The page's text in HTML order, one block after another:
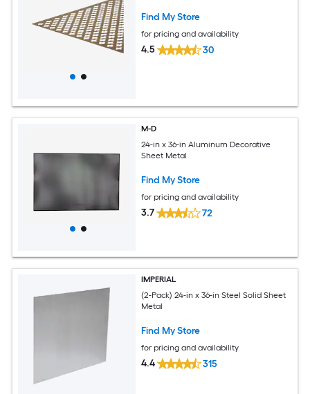
Find My Store
for pricing and availability
4.5 30
M-D
24-in x 36-in Aluminum Decorative
Sheet Metal
Find My Store
for pricing and availability
3.7 72
IMPERIAL
(2-Pack) 24-in x 36-in Steel Solid Sheet
Metal
Find My Store
for pricing and availability
4.4 315